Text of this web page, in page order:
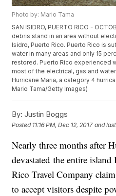
Photo by: Mario Tama
SAN ISIDRO, PUERTO RICO -
debris stand in an area without
Isidro, Puerto Rico. Puerto Rico is
water in many areas and only 15
restored. Puerto Rico experienced
most of the electrical, gas and
Hurricane Maria, a category 4
Mario Tama/Getty Images)
By: Justin Boggs
Posted 11:16 PM, Dec 12, 2017 and
Nearly three months after
devastated the entire
Rico Travel Company
to accept visitors despite